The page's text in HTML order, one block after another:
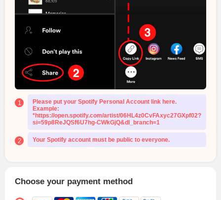
1
Please put your Spotify Personal Account link here.
Example:
*https://open.spotify.com/artist/06HL4z0CvFAxyc27GXpf02?
si=59p8ReJQSf6U7hg-CWkGjQ&dl_branch=1
2 Your Spotify account must be public to everyone.
Choose your payment method